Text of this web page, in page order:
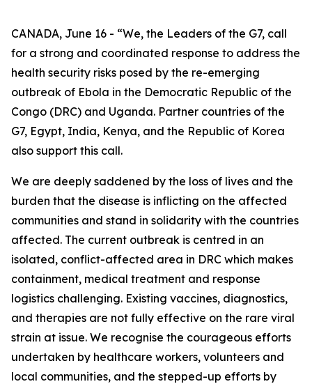
CANADA, June 16 - “We, the Leaders of the G7, call
for a strong and coordinated response to address the
health security risks posed by the re-emerging
outbreak of Ebola in the Democratic Republic of the
Congo (DRC) and Uganda. Partner countries of the
G7, Egypt, India, Kenya, and the Republic of Korea
also support this call.
We are deeply saddened by the loss of lives and the
burden that the disease is inflicting on the affected
communities and stand in solidarity with the countries
affected. The current outbreak is centred in an
isolated, conflict-affected area in DRC which makes
containment, medical treatment and response
logistics challenging. Existing vaccines, diagnostics,
and therapies are not fully effective on the rare viral
strain at issue. We recognise the courageous efforts
undertaken by healthcare workers, volunteers and
local communities, and the stepped-up efforts by